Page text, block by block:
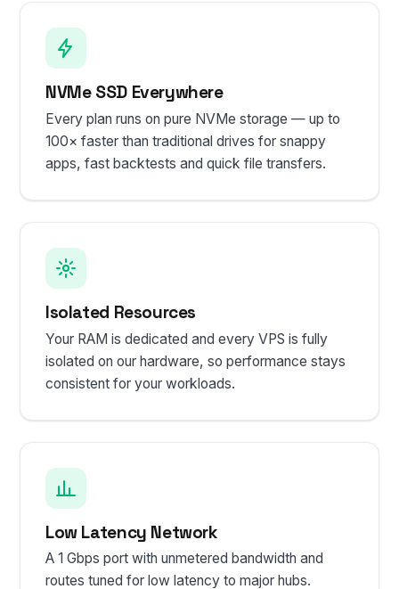
NVMe SSD Everywhere
Every plan runs on pure NVMe storage — up to
100× faster than traditional drives for snappy
apps, fast backtests and quick file transfers.
Isolated Resources
Your RAM is dedicated and every VPS is fully
isolated on our hardware, so performance stays
consistent for your workloads.
Low Latency Network
A 1 Gbps port with unmetered bandwidth and
routes tuned for low latency to major hubs.